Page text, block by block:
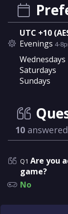
UTC +10
Evenings 4-
Wednesdays
Saturdays
Sundays
10 answered
Q1 Are you
game?
No